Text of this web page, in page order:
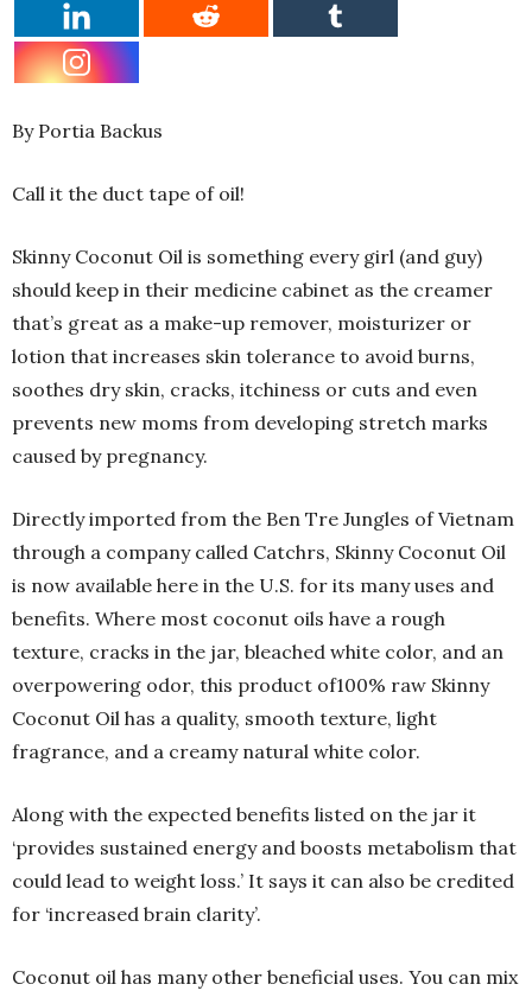
By Portia Backus
Call it the duct tape of oil!
Skinny Coconut Oil is something every girl (and guy)
should keep in their medicine cabinet as the creamer
that’s great as a make-up remover, moisturizer or
lotion that increases skin tolerance to avoid burns,
soothes dry skin, cracks, itchiness or cuts and even
prevents new moms from developing stretch marks
caused by pregnancy.
Directly imported from the Ben Tre Jungles of Vietnam
through a company called Catchrs, Skinny Coconut Oil
is now available here in the U.S. for its many uses and
benefits. Where most coconut oils have a rough
texture, cracks in the jar, bleached white color, and an
overpowering odor, this product of100% raw Skinny
Coconut Oil has a quality, smooth texture, light
fragrance, and a creamy natural white color.
Along with the expected benefits listed on the jar it
‘provides sustained energy and boosts metabolism that
could lead to weight loss.’ It says it can also be credited
for ‘increased brain clarity’.
Coconut oil has many other beneficial uses. You can mix